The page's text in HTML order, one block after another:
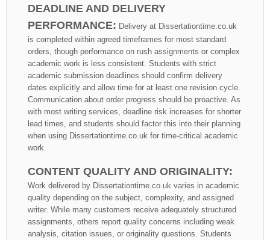
DEADLINE AND DELIVERY
PERFORMANCE: Delivery at Dissertationtime.co.uk
is completed within agreed timeframes for most standard
orders, though performance on rush assignments or complex
academic work is less consistent. Students with strict
academic submission deadlines should confirm delivery
dates explicitly and allow time for at least one revision cycle.
Communication about order progress should be proactive. As
with most writing services, deadline risk increases for shorter
lead times, and students should factor this into their planning
when using Dissertationtime.co.uk for time-critical academic
work.
CONTENT QUALITY AND ORIGINALITY:
Work delivered by Dissertationtime.co.uk varies in academic
quality depending on the subject, complexity, and assigned
writer. While many customers receive adequately structured
assignments, others report quality concerns including weak
analysis, citation issues, or originality questions. Students